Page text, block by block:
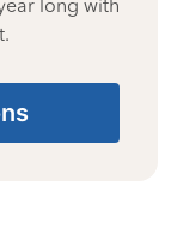
long with